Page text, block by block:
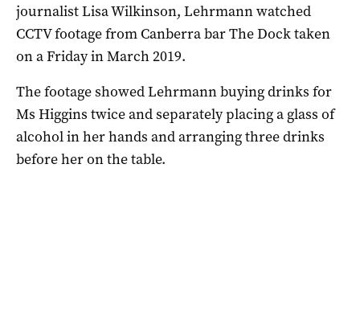
journalist Lisa Wilkinson, Lehrmann watched
CCTV footage from Canberra bar The Dock taken
on a Friday in March 2019.
The footage showed Lehrmann buying drinks for
Ms Higgins twice and separately placing a glass of
alcohol in her hands and arranging three drinks
before her on the table.